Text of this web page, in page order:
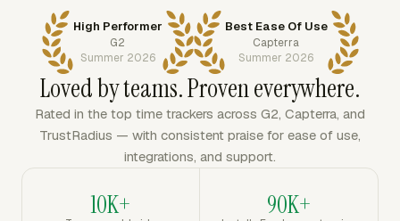
High Performer
G2
Summer 2026
Best Ease Of Use
Capterra
Summer 2026
Loved by teams. Proven everywhere.
Rated in the top time trackers across G2, Capterra, and
TrustRadius — with consistent praise for ease of use,
integrations, and support.
10K+ 90K+